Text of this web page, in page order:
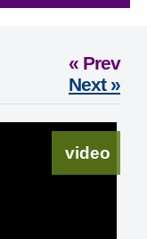
« Prev
Next »
video